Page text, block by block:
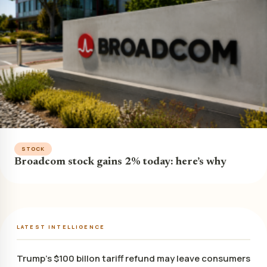
STOCK
Broadcom stock gains 2% today: here’s why
LATEST INTELLIGENCE
Trump’s $100 billon tariff refund may leave consumers